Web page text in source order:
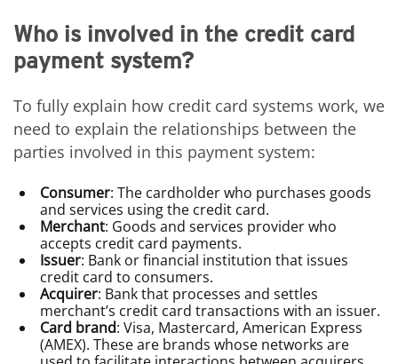
Who is involved in the credit card
payment system?
To fully explain how credit card systems work, we
need to explain the relationships between the
parties involved in this payment system:
Consumer: The cardholder who purchases goods
and services using the credit card.
Merchant: Goods and services provider who
accepts credit card payments.
Issuer: Bank or financial institution that issues
credit card to consumers.
Acquirer: Bank that processes and settles
merchant’s credit card transactions with an issuer.
Card brand: Visa, Mastercard, American Express
(AMEX). These are brands whose networks are